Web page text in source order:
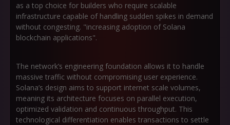
as a top choice for builders who require scalable
infrastructure capable of handling sudden spikes in demand
without congesting. "increasing adoption of Solana
blockchain applications".
The network’s engineering foundation allows it to handle
massive traffic without compromising user experience.
Solana’s design aims to support internet scale volumes,
meaning its architecture focuses on parallel execution,
optimized validation and continuous throughput. This
technological differentiation enables transactions to settle